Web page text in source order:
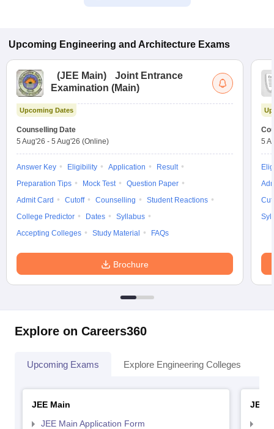
Upcoming Engineering and Architecture Exams
(JEE Main)
Joint Entrance
Examination (Main)
Upcoming Dates
Counselling Date
5 Aug'26 - 5 Aug'26 (Online)
Answer Key Eligibility Application
Result
Preparation Tips
Mock Test
Question Paper
Admit Card
Cutoff Counselling
Student Reactions
College Predictor
Dates
Syllabus
Accepting Colleges
Study Material FAQs
Brochure
5
Explore on Careers360
Upcoming Exams Explore Engineering Colleges
JEE Main
JEE Main Application Form
JEE